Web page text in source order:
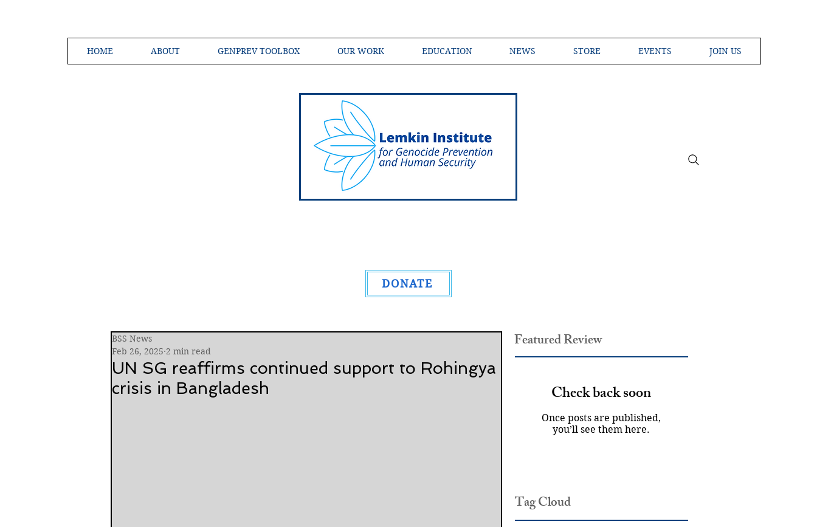
HOME ABOUT GENPREV TOOLBOX OUR WORK EDUCATION NEWS STORE EVENTS JOIN US
DONATE
UN SG reaffirms continued support to Rohingya
crisis in Bangladesh
BSS News
Feb 26, 2025 2 min read Featured Review
Check back soon
Once posts are published,
you’ll see them here.
Tag Cloud